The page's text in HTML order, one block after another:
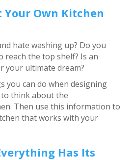
Your Own Kitchen
hate washing up? Do you
reach the top shelf? Is an
your ultimate dream?
you can do when designing
think about the
Then use this information to
that works with your
Has Its